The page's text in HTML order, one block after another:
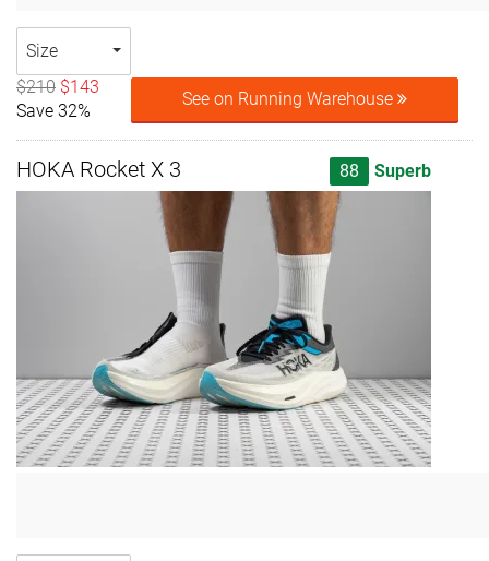
Size
$210 $143
Save 32%
See on Running Warehouse
HOKA Rocket X 3 88 Superb